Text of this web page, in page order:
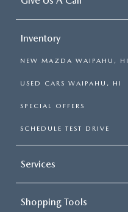
Inventory
NEW MAZDA WAIPAHU, HI
USED CARS WAIPAHU, HI
SPECIAL OFFERS
SCHEDULE TEST DRIVE
Services
Shopping Tools